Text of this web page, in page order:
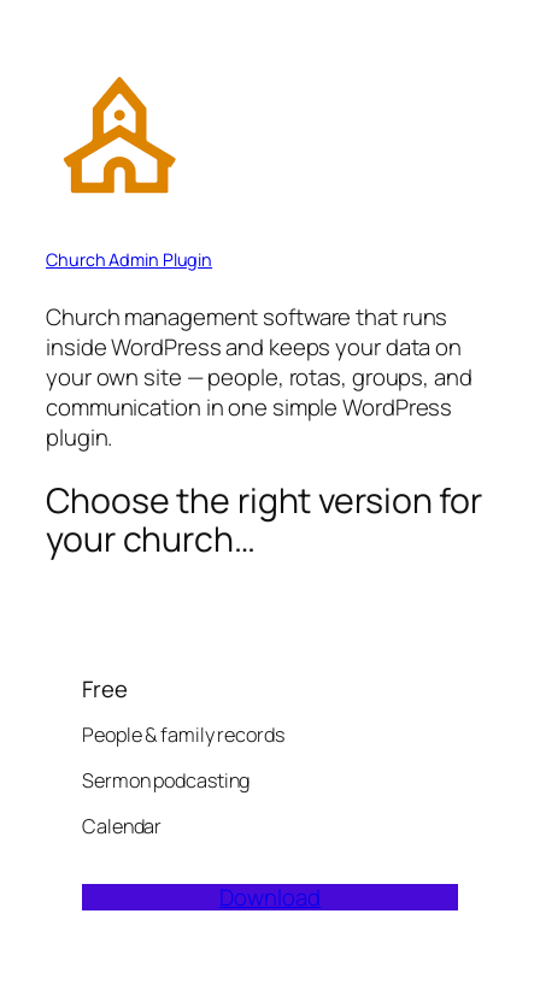
Church Admin Plugin
Church management software that runs
inside WordPress and keeps your data on
your own site — people, rotas, groups, and
communication in one simple WordPress
plugin.
Choose the right version for
your church…
Free
People & family records
Sermon podcasting
Calendar
Download